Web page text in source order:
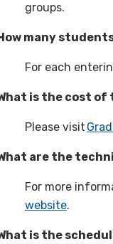
groups.
many
For each
is the cost of
Please visit
are the
For more
website.
is the